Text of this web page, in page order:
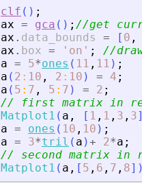
clf ( ) ;
ax = gca ( ) ; //get
ax . data_bounds = [ 0 ,
ax . box = ' on ' ;
//
a = 5*ones ( 11 , 11 ) ;
a ( 2 : 10 , 2 : 10 ) = 4 ;
a ( 5 : 7 , 5 : 7 ) = 2 ;
// first matrix in
Matplot1 ( a , [ 1 , 1 , 3 , 3]
a = ones ( 10 , 10 ) ;
a = 3*tril ( a )+ 2*a ;
// second matrix in
Matplot1 ( a , [ 5 , 6 , 7 , 8] )